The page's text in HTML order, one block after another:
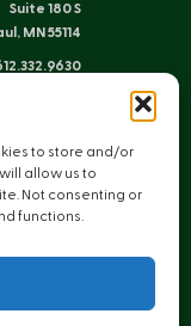
to store and/or
allow us to
Not consenting or
functions.
Suite 180 S
MN 55114
bwca.org
ELY OFFICE
St.
Ely, MN 55731